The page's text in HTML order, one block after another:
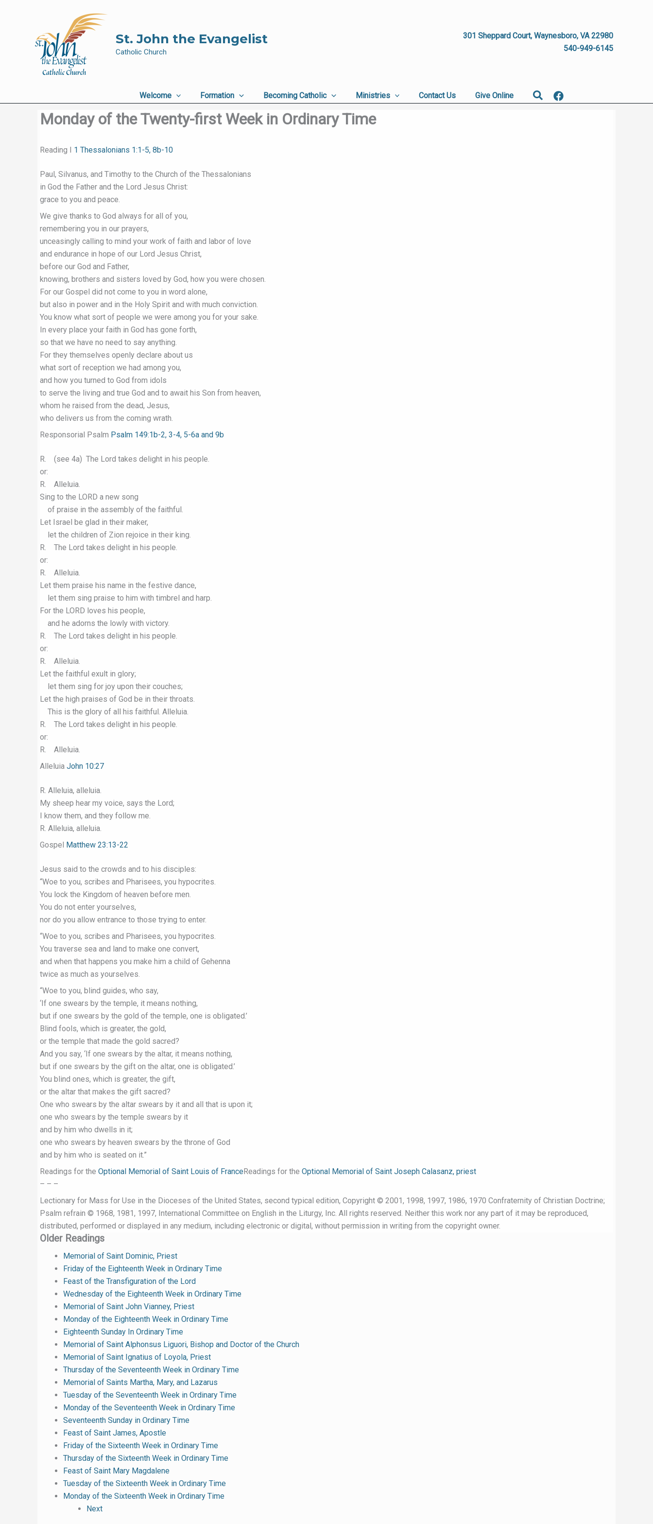
St. John the Evangelist
Catholic Church
301 Sheppard Court, Waynesboro, VA 22980
540-949-6145
Welcome Formation Becoming Catholic Ministries Contact Us Give Online Search
Monday of the Twenty-first Week in Ordinary Time
Reading I 1 Thessalonians 1:1-5, 8b-10
Paul, Silvanus, and Timothy to the Church of the Thessalonians
in God the Father and the Lord Jesus Christ:
grace to you and peace.
We give thanks to God always for all of you,
remembering you in our prayers,
unceasingly calling to mind your work of faith and labor of love
and endurance in hope of our Lord Jesus Christ,
before our God and Father,
knowing, brothers and sisters loved by God, how you were chosen.
For our Gospel did not come to you in word alone,
but also in power and in the Holy Spirit and with much conviction.
You know what sort of people we were among you for your sake.
In every place your faith in God has gone forth,
so that we have no need to say anything.
For they themselves openly declare about us
what sort of reception we had among you,
and how you turned to God from idols
to serve the living and true God and to await his Son from heaven,
whom he raised from the dead, Jesus,
who delivers us from the coming wrath.
Responsorial Psalm Psalm 149:1b-2, 3-4, 5-6a and 9b
R. (see 4a) The Lord takes delight in his people.
or:
R. Alleluia.
Sing to the LORD a new song
of praise in the assembly of the faithful.
Let Israel be glad in their maker,
let the children of Zion rejoice in their king.
R. The Lord takes delight in his people.
or:
R. Alleluia.
Let them praise his name in the festive dance,
let them sing praise to him with timbrel and harp.
For the LORD loves his people,
and he adorns the lowly with victory.
R. The Lord takes delight in his people.
or:
R. Alleluia.
Let the faithful exult in glory;
let them sing for joy upon their couches;
Let the high praises of God be in their throats.
This is the glory of all his faithful. Alleluia.
R. The Lord takes delight in his people.
or:
R. Alleluia.
Alleluia John 10:27
R. Alleluia, alleluia.
My sheep hear my voice, says the Lord;
I know them, and they follow me.
R. Alleluia, alleluia.
Gospel Matthew 23:13-22
Jesus said to the crowds and to his disciples:
“Woe to you, scribes and Pharisees, you hypocrites.
You lock the Kingdom of heaven before men.
You do not enter yourselves,
nor do you allow entrance to those trying to enter.
“Woe to you, scribes and Pharisees, you hypocrites.
You traverse sea and land to make one convert,
and when that happens you make him a child of Gehenna
twice as much as yourselves.
“Woe to you, blind guides, who say,
‘If one swears by the temple, it means nothing,
but if one swears by the gold of the temple, one is obligated.’
Blind fools, which is greater, the gold,
or the temple that made the gold sacred?
And you say, ‘If one swears by the altar, it means nothing,
but if one swears by the gift on the altar, one is obligated.’
You blind ones, which is greater, the gift,
or the altar that makes the gift sacred?
One who swears by the altar swears by it and all that is upon it;
one who swears by the temple swears by it
and by him who dwells in it;
one who swears by heaven swears by the throne of God
and by him who is seated on it.”
Readings for the Optional Memorial of Saint Louis of FranceReadings for the Optional Memorial of Saint Joseph Calasanz, priest
– – –
Lectionary for Mass for Use in the Dioceses of the United States, second typical edition, Copyright © 2001, 1998, 1997, 1986, 1970 Confraternity of Christian Doctrine;
Psalm refrain © 1968, 1981, 1997, International Committee on English in the Liturgy, Inc. All rights reserved. Neither this work nor any part of it may be reproduced,
distributed, performed or displayed in any medium, including electronic or digital, without permission in writing from the copyright owner.
Older Readings
Memorial of Saint Dominic, Priest
Friday of the Eighteenth Week in Ordinary Time
Feast of the Transfiguration of the Lord
Wednesday of the Eighteenth Week in Ordinary Time
Memorial of Saint John Vianney, Priest
Monday of the Eighteenth Week in Ordinary Time
Eighteenth Sunday In Ordinary Time
Memorial of Saint Alphonsus Liguori, Bishop and Doctor of the Church
Memorial of Saint Ignatius of Loyola, Priest
Thursday of the Seventeenth Week in Ordinary Time
Memorial of Saints Martha, Mary, and Lazarus
Tuesday of the Seventeenth Week in Ordinary Time
Monday of the Seventeenth Week in Ordinary Time
Seventeenth Sunday in Ordinary Time
Feast of Saint James, Apostle
Friday of the Sixteenth Week in Ordinary Time
Thursday of the Sixteenth Week in Ordinary Time
Feast of Saint Mary Magdalene
Tuesday of the Sixteenth Week in Ordinary Time
Monday of the Sixteenth Week in Ordinary Time
Next